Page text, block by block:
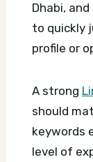
Dhabi,
to quickly
profile or
A strong
should
keywords
level of